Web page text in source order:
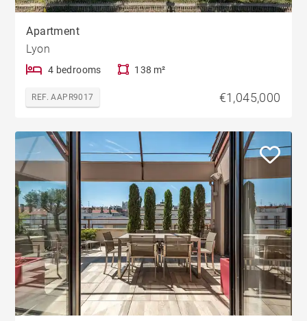
Apartment
Lyon
4 bedrooms 138 m²
REF. AAPR9017 €1,045,000